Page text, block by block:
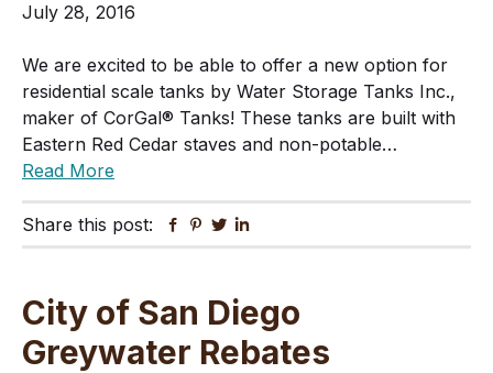
July 28, 2016
We are excited to be able to offer a new option for
residential scale tanks by Water Storage Tanks Inc.,
maker of CorGal® Tanks! These tanks are built with
Eastern Red Cedar staves and non-potable…
Read More
Share this post: Facebook
Pinterest
Twitter
City of San Diego
Greywater Rebates